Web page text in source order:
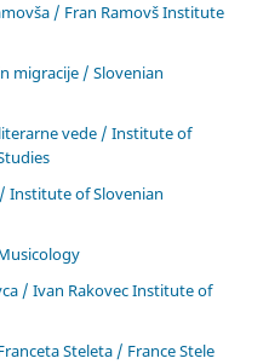
/ Fran Ramovš Institute
migracije / Slovenian
vede / Institute of
Institute of Slovenian
/ Ivan Rakovec Institute of
Steleta / France Stele